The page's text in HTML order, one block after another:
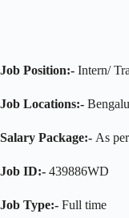
Job Position:- Intern/
Job Locations:-
Salary Package:- As
Job ID:- 439886WD
Job Type:- Full time